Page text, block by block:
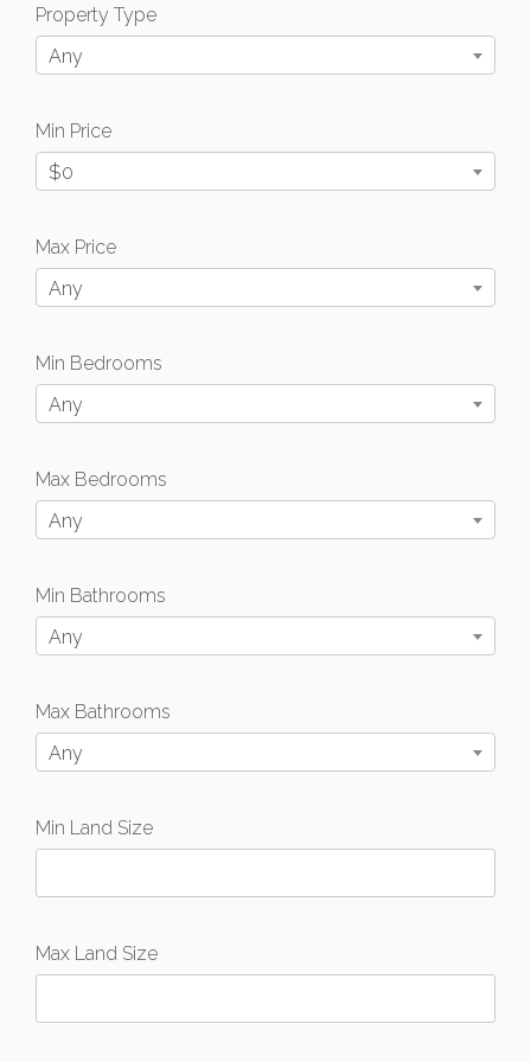
Property Type
Any
Min Price
$0
Max Price
Any
Min Bedrooms
Any
Max Bedrooms
Any
Min Bathrooms
Any
Max Bathrooms
Any
Min Land Size
Max Land Size